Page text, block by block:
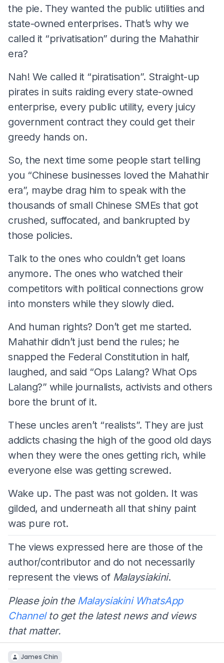
the pie. They wanted the public utilities and
state-owned enterprises. That’s why we
called it “privatisation” during the Mahathir
era?
Nah! We called it “piratisation”. Straight-up
pirates in suits raiding every state-owned
enterprise, every public utility, every juicy
government contract they could get their
greedy hands on.
So, the next time some people start telling
you “Chinese businesses loved the Mahathir
era”, maybe drag him to speak with the
thousands of small Chinese SMEs that got
crushed, suffocated, and bankrupted by
those policies.
Talk to the ones who couldn’t get loans
anymore. The ones who watched their
competitors with political connections grow
into monsters while they slowly died.
And human rights? Don’t get me started.
Mahathir didn’t just bend the rules; he
snapped the Federal Constitution in half,
laughed, and said “Ops Lalang? What Ops
Lalang?” while journalists, activists and others
bore the brunt of it.
These uncles aren’t “realists”. They are just
addicts chasing the high of the good old days
when they were the ones getting rich, while
everyone else was getting screwed.
Wake up. The past was not golden. It was
gilded, and underneath all that shiny paint
was pure rot.
The views expressed here are those of the
author/contributor and do not necessarily
represent the views of Malaysiakini.
Please join the Malaysiakini WhatsApp
Channelto get the latest news and views
that matter.
James Chin